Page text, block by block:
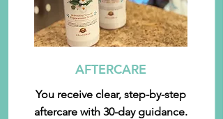
AFTERCARE
You receive clear, step-by-step
aftercare with 30-day guidance.